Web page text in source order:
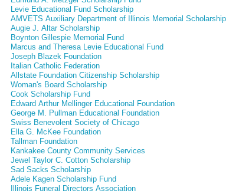
Levie Educational Fund Scholarship
AMVETS Auxiliary Department of Illinois Memorial Scholarship
Augie J. Altar Scholarship
Boynton Gillespie Memorial Fund
Marcus and Theresa Levie Educational Fund
Joseph Blazek Foundation
Italian Catholic Federation
Allstate Foundation Citizenship Scholarship
Woman's Board Scholarship
Cook Scholarship Fund
Edward Arthur Mellinger Educational Foundation
George M. Pullman Educational Foundation
Swiss Benevolent Society of Chicago
Ella G. McKee Foundation
Tallman Foundation
Kankakee County Community Services
Jewel Taylor C. Cotton Scholarship
Sad Sacks Scholarship
Adele Kagen Scholarship Fund
Illinois Funeral Directors Association